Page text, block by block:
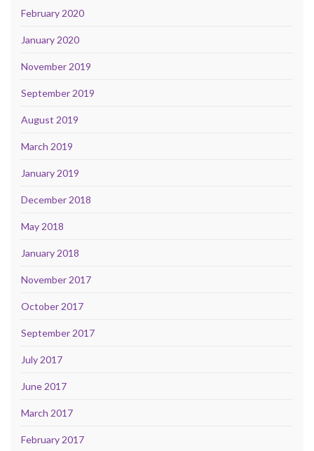
February 2020
January 2020
November 2019
September 2019
August 2019
March 2019
January 2019
December 2018
May 2018
January 2018
November 2017
October 2017
September 2017
July 2017
June 2017
March 2017
February 2017